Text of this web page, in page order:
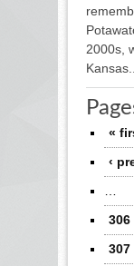
2000s,
Kansas...
«
‹
306
307